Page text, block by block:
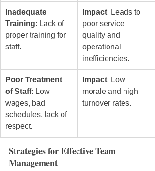
Inadequate
Training: Lack of
proper training for
staff.
Impact: Leads to
poor service
quality and
operational
inefficiencies.
Poor Treatment
of Staff: Low
wages, bad
schedules, lack of
respect.
Impact: Low
morale and high
turnover rates.
Strategies for Effective Team
Management